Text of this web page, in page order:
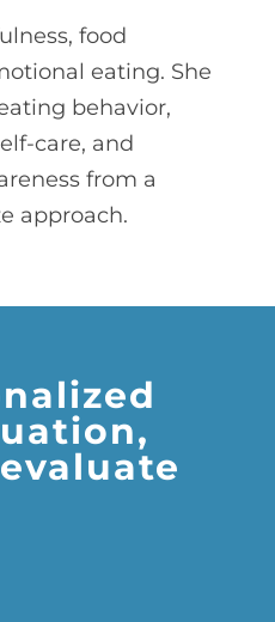
food
eating. She
behavior,
care, and
from a
approach.